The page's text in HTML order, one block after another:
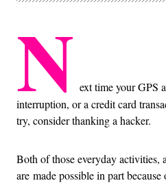
N ext time your GPS
interruption, or a credit card
try, consider thanking a hacker.
Both of those everyday activities,
are made possible in part